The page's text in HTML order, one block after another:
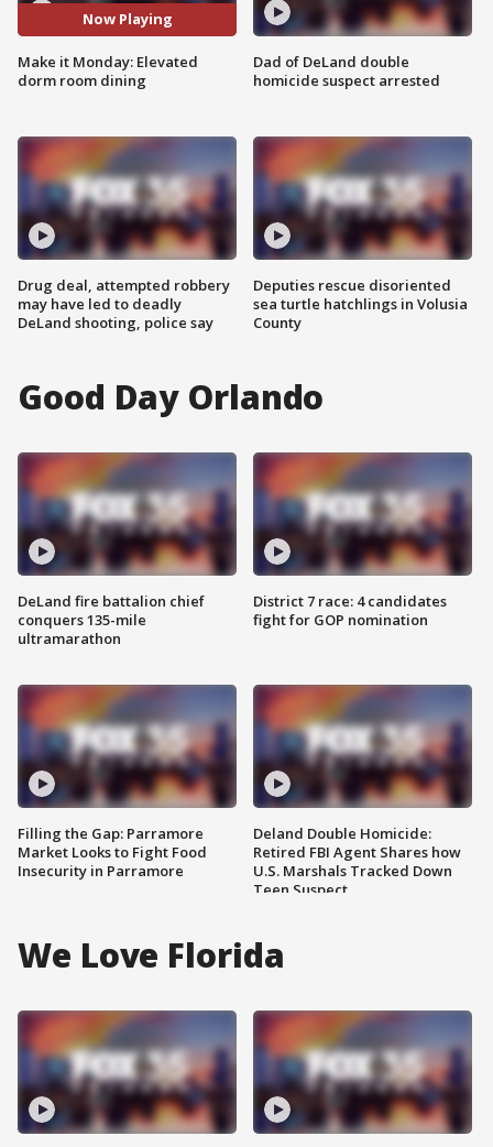
Now Playing
Make it Monday: Elevated
dorm room dining
Drug deal, attempted robbery
may have led to deadly
DeLand shooting, police say
Dad of DeLand double
homicide suspect arrested
Deputies rescue disoriented
sea turtle hatchlings in Volusia
County
Good Day Orlando
DeLand fire battalion chief
conquers 135-mile
ultramarathon
Filling the Gap: Parramore
Market Looks to Fight Food
Insecurity in Parramore
District 7 race: 4 candidates
fight for GOP nomination
Deland Double Homicide:
Retired FBI Agent Shares how
U.S. Marshals Tracked Down
Teen Suspect
We Love Florida